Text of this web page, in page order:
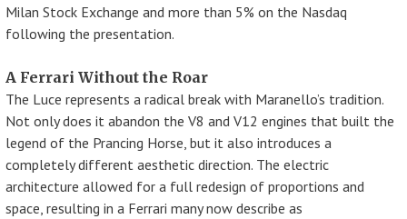
Milan Stock Exchange and more than 5% on the Nasdaq
following the presentation.
A Ferrari Without the Roar
The Luce represents a radical break with Maranello’s tradition.
Not only does it abandon the V8 and V12 engines that built the
legend of the Prancing Horse, but it also introduces a
completely different aesthetic direction. The electric
architecture allowed for a full redesign of proportions and
space, resulting in a Ferrari many now describe as